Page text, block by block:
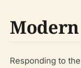
Responding to